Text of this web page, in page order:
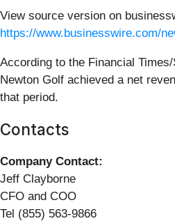
View source version on
https://www.businesswire.com/
According to the Financial
Newton Golf achieved a net
that period.
Contacts
Company Contact:
Jeff Clayborne
CFO and COO
Tel (855) 563-9866